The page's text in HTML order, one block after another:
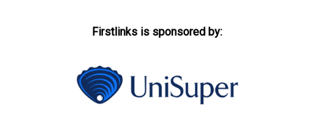
Firstlinks is sponsored by: